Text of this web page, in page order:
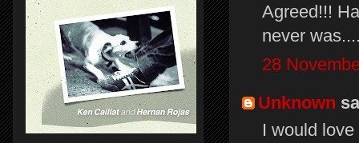
Agreed!!!
never
28
Unknown
I would